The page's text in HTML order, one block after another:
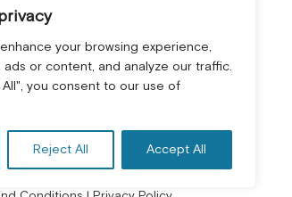
your browsing experience,
or content, and analyze our traffic.
you consent to our use of
Reject All Accept All